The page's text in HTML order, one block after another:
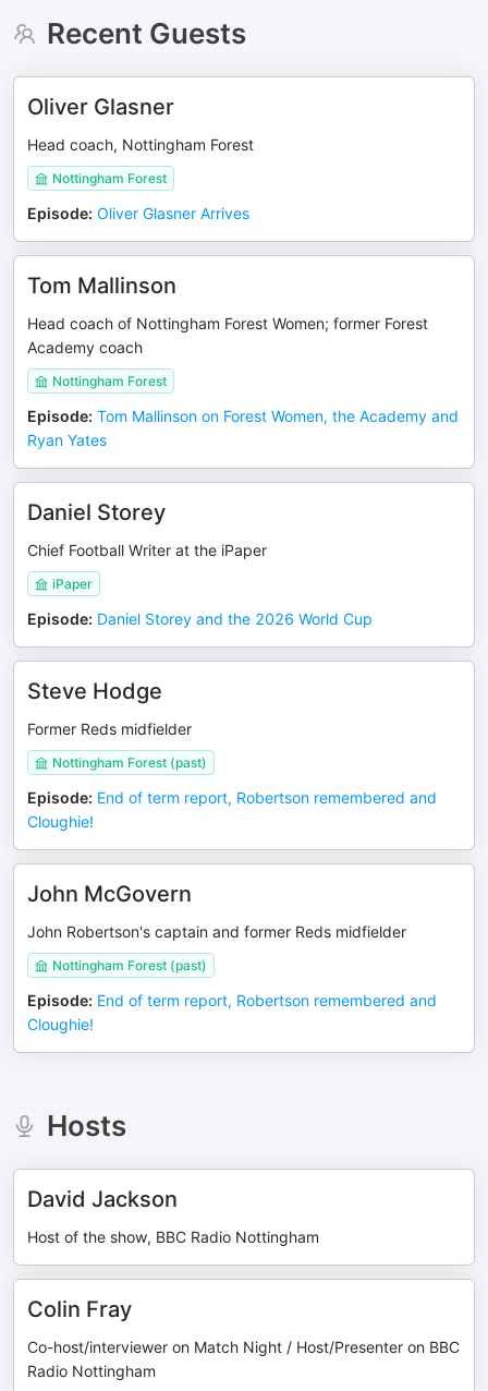
Recent Guests
Oliver Glasner
Head coach, Nottingham Forest
Nottingham Forest
Episode: Oliver Glasner Arrives
Tom Mallinson
Head coach of Nottingham Forest Women; former Forest
Academy coach
Nottingham Forest
Episode: Tom Mallinson on Forest Women, the Academy and
Ryan Yates
Daniel Storey
Chief Football Writer at the iPaper
iPaper
Episode: Daniel Storey and the 2026 World Cup
Steve Hodge
Former Reds midfielder
Nottingham Forest (past)
Episode: End of term report, Robertson remembered and
Cloughie!
John McGovern
John Robertson's captain and former Reds midfielder
Nottingham Forest (past)
Episode: End of term report, Robertson remembered and
Cloughie!
Hosts
David Jackson
Host of the show, BBC Radio Nottingham
Colin Fray
Co-host/interviewer on Match Night / Host/Presenter on BBC
Radio Nottingham